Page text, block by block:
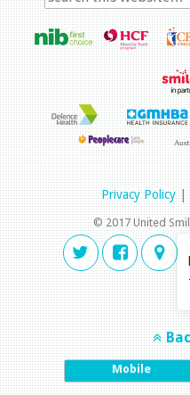
Privacy Policy|
© 2017 United
Mobile